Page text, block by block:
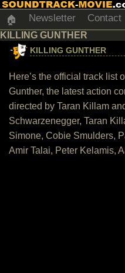
🏠 Newsletter Contact
KILLING GUNTHER
KILLING GUNTHER
Here’s the official track list
Gunther, the latest action
directed by Taran Killam
Schwarzenegger, Taran
Simone, Cobie Smulders,
Amir Talai, Peter Kelamis,